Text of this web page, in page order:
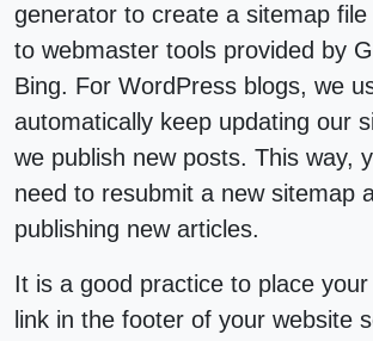
generator to create a sitemap
to webmaster tools provided by
Bing. For WordPress blogs, we
automatically keep updating our
we publish new posts. This way,
need to resubmit a new sitemap
publishing new articles.
It is a good practice to place
link in the footer of your website